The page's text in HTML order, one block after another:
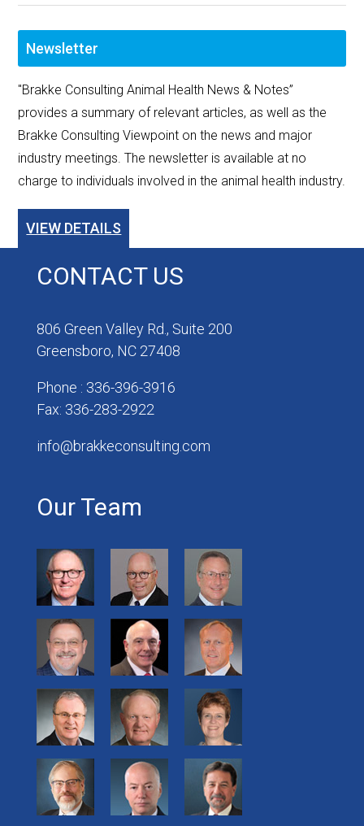
Newsletter
"Brakke Consulting Animal Health News & Notes”
provides a summary of relevant articles, as well as the
Brakke Consulting Viewpoint on the news and major
industry meetings. The newsletter is available at no
charge to individuals involved in the animal health industry.
VIEW DETAILS
CONTACT US
806 Green Valley Rd., Suite 200
Greensboro, NC 27408
Phone : 336-396-3916
Fax: 336-283-2922
info@brakkeconsulting.com
Our Team